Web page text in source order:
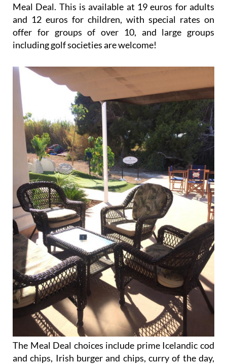
Meal Deal. This is available at 19 euros for adults
and 12 euros for children, with special rates on
offer for groups of over 10, and large groups
including golf societies are welcome!
The Meal Deal choices include prime Icelandic cod
and chips, Irish burger and chips, curry of the day,